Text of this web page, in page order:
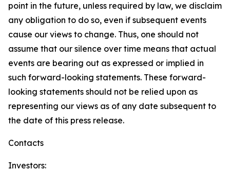
point in the future, unless required by law, we disclaim
any obligation to do so, even if subsequent events
cause our views to change. Thus, one should not
assume that our silence over time means that actual
events are bearing out as expressed or implied in
such forward-looking statements. These forward-
looking statements should not be relied upon as
representing our views as of any date subsequent to
the date of this press release.
Contacts
Investors: